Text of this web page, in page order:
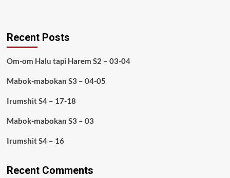
Recent Posts
Om-om Halu tapi Harem S2 – 03-04
Mabok-mabokan S3 – 04-05
Irumshit S4 – 17-18
Mabok-mabokan S3 – 03
Irumshit S4 – 16
Recent Comments